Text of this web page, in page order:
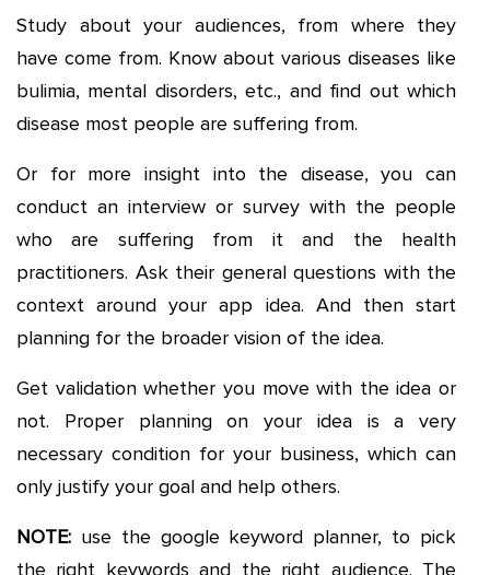
Study about your audiences, from where they
have come from. Know about various diseases like
bulimia, mental disorders, etc., and find out which
disease most people are suffering from.
Or for more insight into the disease, you can
conduct an interview or survey with the people
who are suffering from it and the health
practitioners. Ask their general questions with the
context around your app idea. And then start
planning for the broader vision of the idea.
Get validation whether you move with the idea or
not. Proper planning on your idea is a very
necessary condition for your business, which can
only justify your goal and help others.
NOTE: use the google keyword planner, to pick
the right keywords and the right audience. The